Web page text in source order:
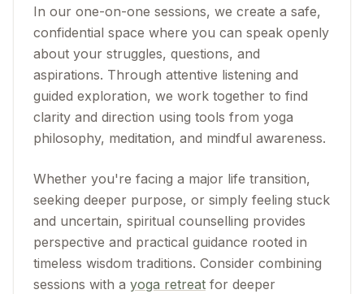
In our one-on-one sessions, we create a safe,
confidential space where you can speak openly
about your struggles, questions, and
aspirations. Through attentive listening and
guided exploration, we work together to find
clarity and direction using tools from yoga
philosophy, meditation, and mindful awareness.
Whether you're facing a major life transition,
seeking deeper purpose, or simply feeling stuck
and uncertain, spiritual counselling provides
perspective and practical guidance rooted in
timeless wisdom traditions. Consider combining
sessions with a yoga retreat for deeper